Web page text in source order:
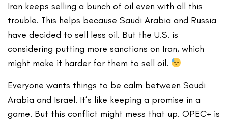
Iran keeps selling a bunch of oil even with all this
trouble. This helps because Saudi Arabia and Russia
have decided to sell less oil. But the U.S. is
considering putting more sanctions on Iran, which
might make it harder for them to sell oil.
Everyone wants things to be calm between Saudi
Arabia and Israel. It’s like keeping a promise in a
game. But this conflict might mess that up. OPEC+ is